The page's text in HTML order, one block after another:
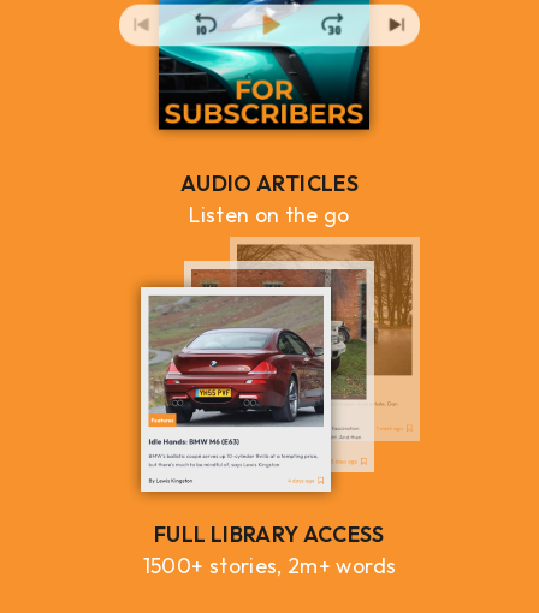
AUDIO ARTICLES
Listen on the go
FULL LIBRARY ACCESS
1500+ stories, 2m+ words